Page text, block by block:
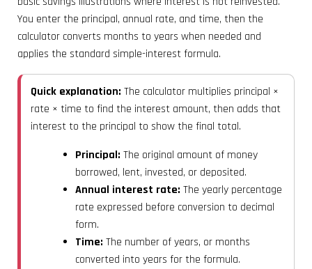
You enter the principal, annual rate, and time, then the
calculator converts months to years when needed and
applies the standard simple-interest formula.
Quick explanation: The calculator multiplies principal ×
rate × time to find the interest amount, then adds that
interest to the principal to show the final total.
Principal: The original amount of money
borrowed, lent, invested, or deposited.
Annual interest rate: The yearly percentage
rate expressed before conversion to decimal
form.
Time: The number of years, or months
converted into years for the formula.